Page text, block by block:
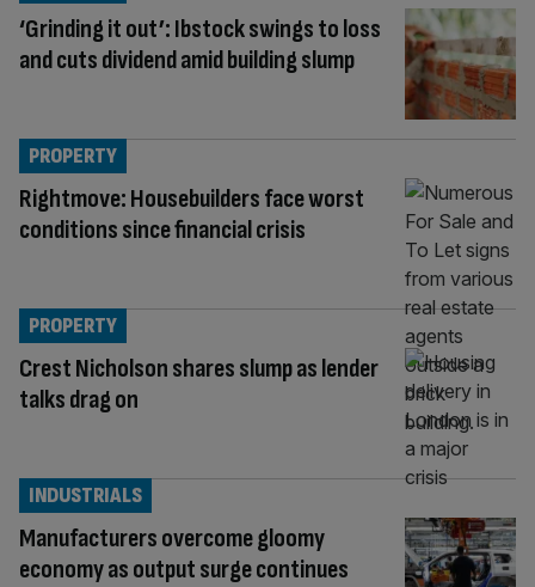
‘Grinding it out’: Ibstock swings to loss
and cuts dividend amid building slump
Rightmove: Housebuilders face worst
conditions since financial crisis
PROPERTY
Crest Nicholson shares slump as lender
talks drag on
PROPERTY
Manufacturers overcome gloomy
economy as output surge continues
INDUSTRIALS